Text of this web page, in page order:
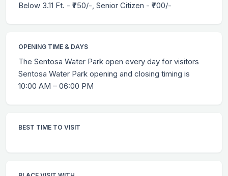
Below 3.11 Ft. - ₹750/-, Senior Citizen - ₹700/-
OPENING TIME & DAYS
The Sentosa Water Park open every day for visitors
Sentosa Water Park opening and closing timing is
10:00 AM – 06:00 PM
BEST TIME TO VISIT